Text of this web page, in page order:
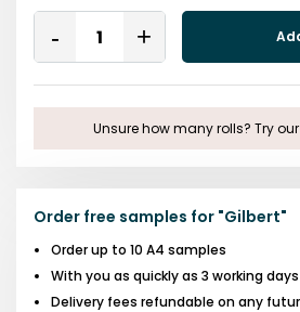
Quantity
Remove
One
Add
One
Unsure how many rolls? Try our
Order free samples for "Gilbert"
Order up to 10 A4 samples
With you as quickly as 3 working days
Delivery fees refundable on any